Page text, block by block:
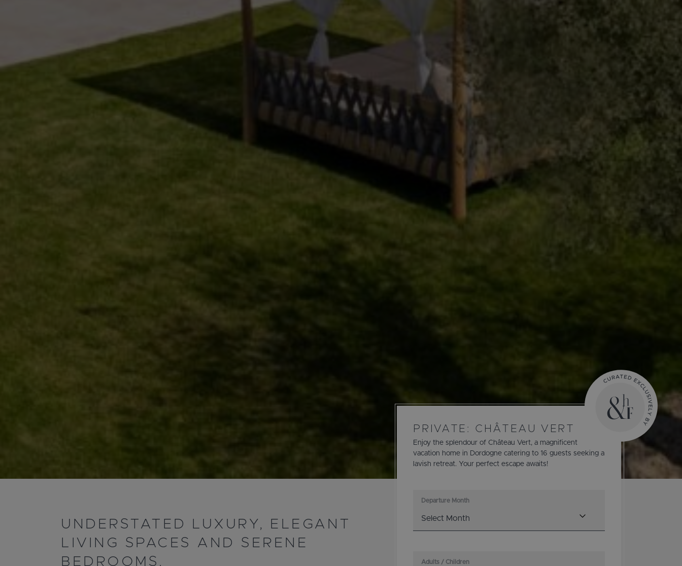
UNDERSTATED LUXURY, ELEGANT
LIVING SPACES AND SERENE
BEDROOMS.
PRIVATE: CHÂTEAU VERT
Enjoy the splendour of Château Vert, a magnificent
vacation home in Dordogne catering to 16 guests seeking a
lavish retreat. Your perfect escape awaits!
Departure Month
Adults / Children